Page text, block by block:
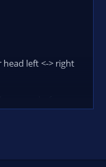
left <-> right
room, before
in comments